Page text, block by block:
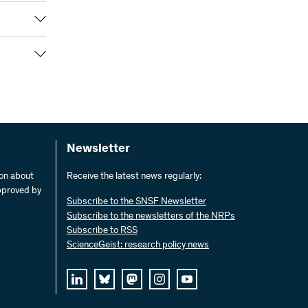
of
the end
to
unusual
and 15
about
by
Newsletter
Receive the latest news regularly:
Subscribe to the SNSF Newsletter
Subscribe to the newsletters of the NRPs
Subscribe to RSS
ScienceGeist: research policy news